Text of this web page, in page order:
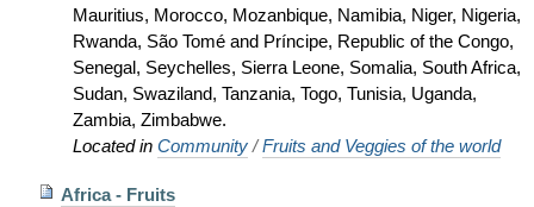
Mauritius, Morocco, Mozanbique, Namibia, Niger, Nigeria,
Rwanda, São Tomé and Príncipe, Republic of the Congo,
Senegal, Seychelles, Sierra Leone, Somalia, South Africa,
Sudan, Swaziland, Tanzania, Togo, Tunisia, Uganda,
Zambia, Zimbabwe.
Located in Community /Fruits and Veggies of the world
Africa - Fruits